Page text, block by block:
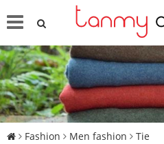
Fashion Men fashion Tie